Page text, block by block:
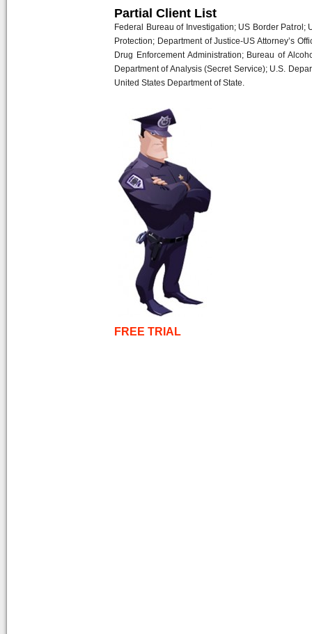
Partial Client List
Federal Bureau of Investigation; US Border Patrol;
Protection; Department of Justice-US Attorney’s
Drug Enforcement Administration; Bureau of
Department of Analysis (Secret Service); U.S.
United States Department of State.
FREE TRIAL